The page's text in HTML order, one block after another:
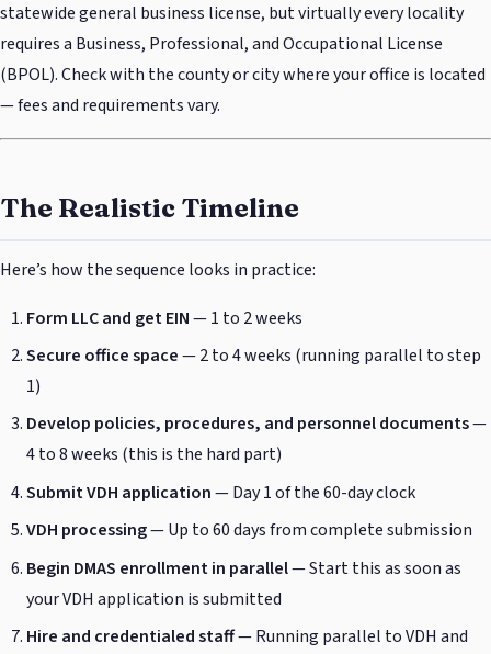
statewide general business license, but virtually every locality
requires a Business, Professional, and Occupational License
(BPOL). Check with the county or city where your office is located
— fees and requirements vary.
The Realistic Timeline
Here’s how the sequence looks in practice:
Form LLC and get EIN— 1 to 2 weeks
Secure office space— 2 to 4 weeks (running parallel to step
1)
Develop policies, procedures, and personnel documents—
4 to 8 weeks (this is the hard part)
Submit VDH application— Day 1 of the 60-day clock
VDH processing— Up to 60 days from complete submission
Begin DMAS enrollment in parallel— Start this as soon as
your VDH application is submitted
Hire and credentialed staff— Running parallel to VDH and